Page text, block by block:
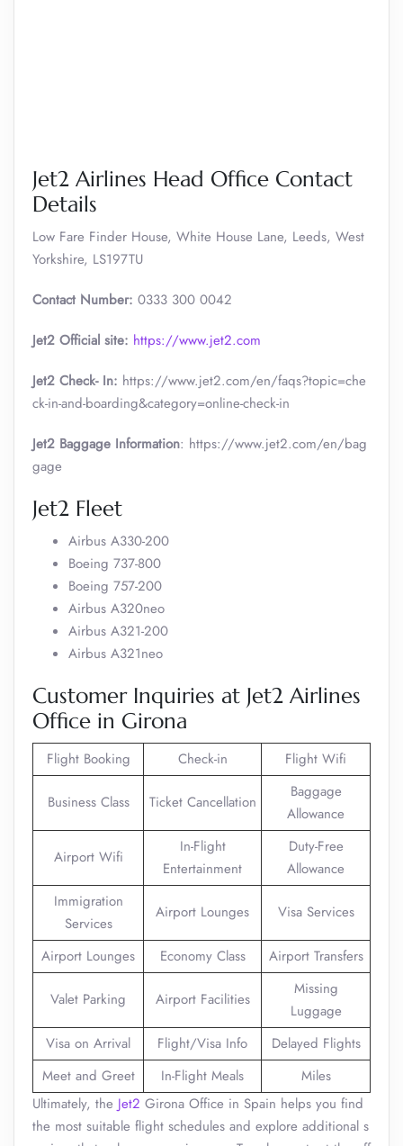
Jet2 Airlines Head Office Contact
Details
Low Fare Finder House, White House Lane, Leeds, West
Yorkshire, LS197TU
Contact Number: 0333 300 0042
Jet2 Official site: https://www.jet2.com
Jet2 Check- In: https://www.jet2.com/en/faqs?topic=che
ck-in-and-boarding&category=online-check-in
Jet2 Baggage Information: https://www.jet2.com/en/bag
gage
Jet2 Fleet
Airbus A330-200
Boeing 737-800
Boeing 757-200
Airbus A320neo
Airbus A321-200
Airbus A321neo
Customer Inquiries at Jet2 Airlines
Office in Girona
Flight Booking Check-in Flight Wifi
Business Class Ticket Cancellation
Baggage
Allowance
Airport Wifi
In-Flight
Entertainment
Duty-Free
Allowance
Immigration
Services
Airport Lounges Visa Services
Airport Lounges Economy Class Airport Transfers
Valet Parking Airport Facilities
Missing
Luggage
Visa on Arrival
Flight/Visa Info
Delayed Flights
Meet and Greet
In-Flight Meals
Miles
Ultimately, the Jet2 Girona Office in Spain helps you find
the most suitable flight schedules and explore additional s